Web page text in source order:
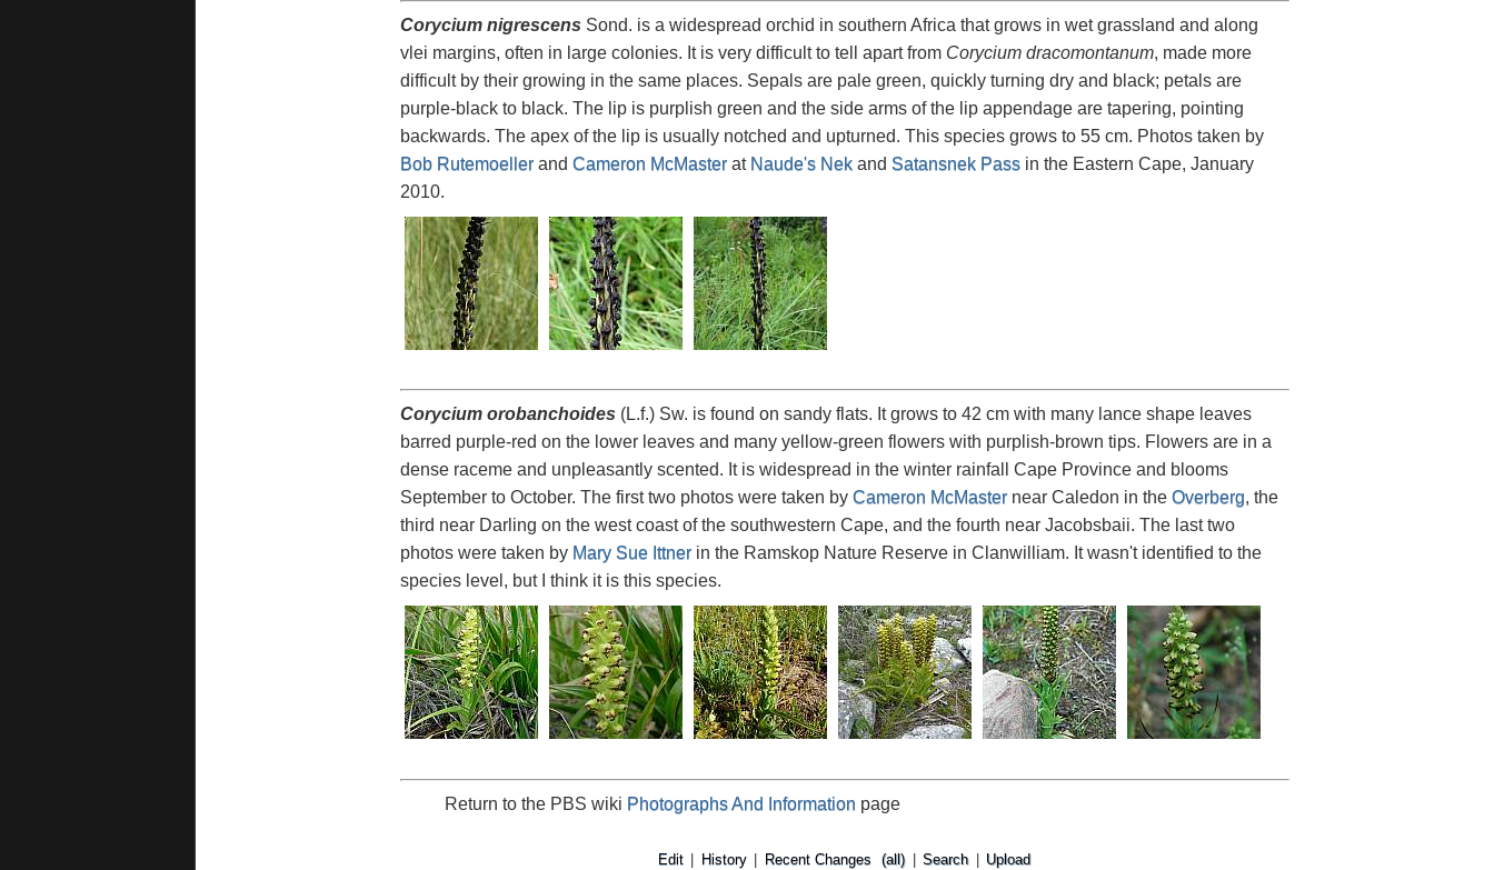
Corycium nigrescens Sond. is a widespread orchid in southern Africa that grows in wet grassland and along
vlei margins, often in large colonies. It is very difficult to tell apart from Corycium dracomontanum, made more
difficult by their growing in the same places. Sepals are pale green, quickly turning dry and black; petals are
purple-black to black. The lip is purplish green and the side arms of the lip appendage are tapering, pointing
backwards. The apex of the lip is usually notched and upturned. This species grows to 55 cm. Photos taken by
Bob Rutemoellerand Cameron McMasterat Naude's Nekand Satansnek Passin the Eastern Cape, January
2010.
Corycium orobanchoides (L.f.) Sw. is found on sandy flats. It grows to 42 cm with many lance shape leaves
barred purple-red on the lower leaves and many yellow-green flowers with purplish-brown tips. Flowers are in a
dense raceme and unpleasantly scented. It is widespread in the winter rainfall Cape Province and blooms
September to October. The first two photos were taken by Cameron McMasternear Caledon in the Overberg, the
third near Darling on the west coast of the southwestern Cape, and the fourth near Jacobsbaii. The last two
photos were taken by Mary Sue Ittnerin the Ramskop Nature Reserve in Clanwilliam. It wasn't identified to the
species level, but I think it is this species.
Return to the PBS wiki Photographs And Information page
Edit History Recent Changes (all) Search Upload